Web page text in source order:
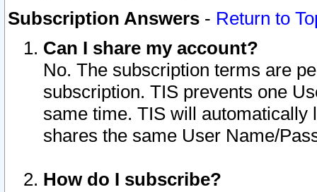
Subscription Answers - Return to
Can I share my account?
No. The subscription terms are
subscription. TIS prevents one
same time. TIS will automatically
shares the same User Name/
How do I subscribe?